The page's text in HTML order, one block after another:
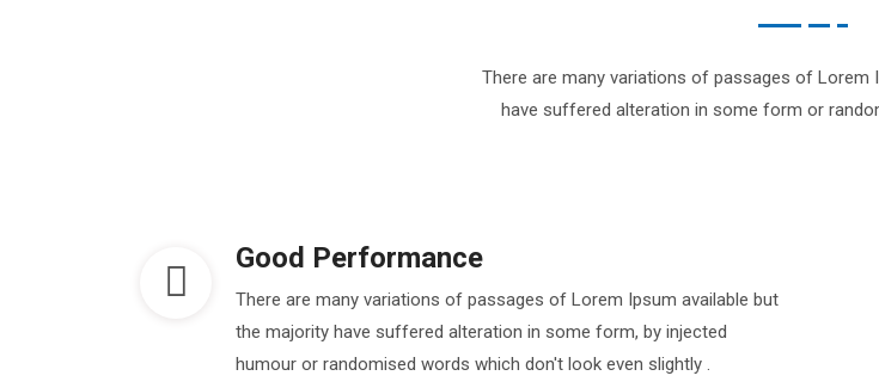
There are many variations of passages of Lorem
have suffered alteration in some form or
Good Performance
There are many variations of passages of Lorem Ipsum available but
the majority have suffered alteration in some form, by injected
humour or randomised words which don't look even slightly .